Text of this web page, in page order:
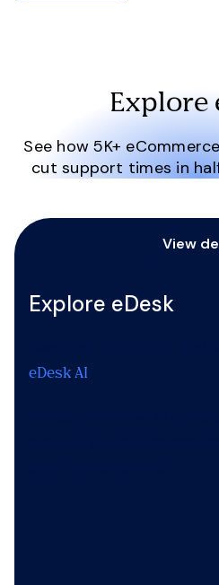
Explore
See how 5K+
cut support times in
View
Explore eDesk
eDesk AI